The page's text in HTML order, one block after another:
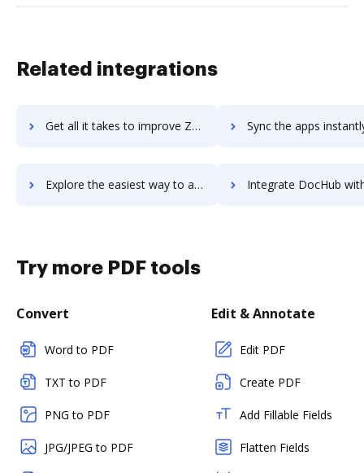
Related integrations
Get all it takes to improve Zenoss workflows through DocHub integration Sync the apps instantly and import documents from Zenoss to
Explore the easiest way to archive documents to Zenoss using DocHub integration Integrate DocHub with Zenoti for more streamlined
Try more PDF tools
Convert
Word to PDF
TXT to PDF
PNG to PDF
JPG/JPEG to PDF
Edit & Annotate
Edit PDF
Create PDF
Add Fillable Fields
Flatten Fields